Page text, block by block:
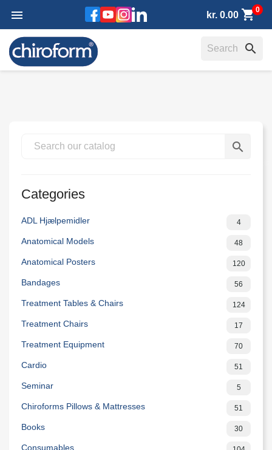
Facebook
YouTubeInstagram
LinkedIn
 kr. 0.00 shopping_cart0
search
search
Categories
ADL Hjælpemidler 4
Anatomical Models 48
Anatomical Posters 120
Bandages 56
Treatment Tables & Chairs 124
Treatment Chairs 17
Treatment Equipment 70
Cardio 51
Seminar 5
Chiroforms Pillows & Mattresses 51
Books 30
Consumables